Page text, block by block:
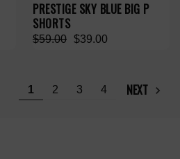
PRESTIGE SKY BLUE BIG P
SHORTS
$59.00 $39.00
1 2 3 4 NEXT